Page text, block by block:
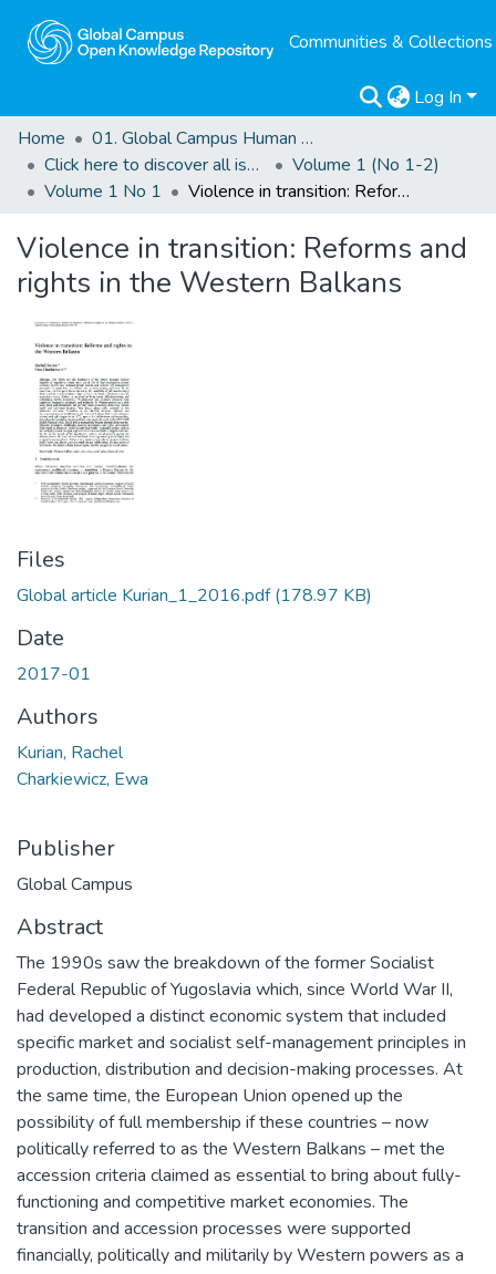
Communities & Collections
Log In
Home
01. Global Campus Human Rights Journal
Click here to discover all issues of the GCHRJ
Volume 1 (No 1-2)
Volume 1 No 1
Violence in transition: Reforms and rights in the Western Balkans
Violence in transition: Reforms and
rights in the Western Balkans
Files
Global article Kurian_1_2016.pdf(178.97 KB)
Date
2017-01
Authors
Kurian, Rachel
Charkiewicz, Ewa
Publisher
Global Campus
Abstract
The 1990s saw the breakdown of the former Socialist
Federal Republic of Yugoslavia which, since World War II,
had developed a distinct economic system that included
specific market and socialist self-management principles in
production, distribution and decision-making processes. At
the same time, the European Union opened up the
possibility of full membership if these countries – now
politically referred to as the Western Balkans – met the
accession criteria claimed as essential to bring about fully-
functioning and competitive market economies. The
transition and accession processes were supported
financially, politically and militarily by Western powers as a